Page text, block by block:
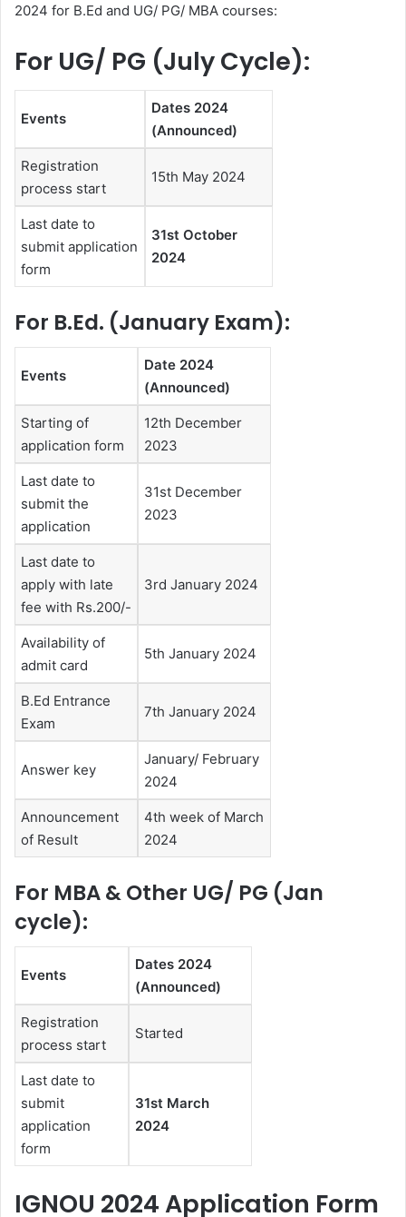
2024 for B.Ed and UG/ PG/ MBA courses:
For UG/ PG (July Cycle):
Events
Dates 2024
(Announced)
Registration
process start
15th May 2024
Last date to
submit application
form
31st October
2024
For B.Ed. (January Exam):
Events
Date 2024
(Announced)
Starting of
application form
12th December
2023
Last date to
submit the
application
31st December
2023
Last date to
apply with late
fee with Rs.200/-
3rd January 2024
Availability of
admit card
5th January 2024
B.Ed Entrance
Exam
7th January 2024
Answer key
January/ February
2024
Announcement
of Result
4th week of March
2024
For MBA & Other UG/ PG (Jan
cycle):
Events
Dates 2024
(Announced)
Registration
process start
Started
Last date to
submit
application
form
31st March
2024
IGNOU 2024 Application Form